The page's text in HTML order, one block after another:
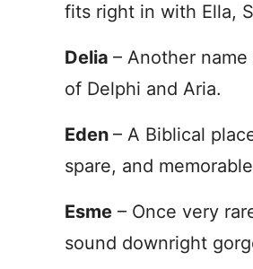
fits right in with Ella,
Delia – Another
of Delphi and Aria.
Eden – A Biblical
spare, and
Esme – Once very
sound downright